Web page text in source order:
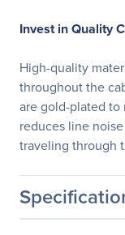
Invest in Quality
High-quality
throughout the
are gold-plated to
reduces line
traveling through
General